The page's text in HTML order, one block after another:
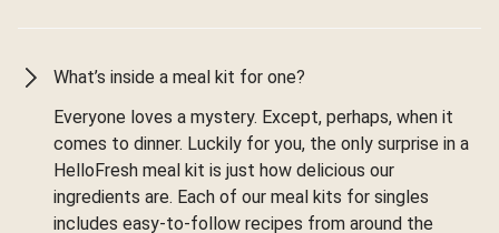
What’s inside a meal kit for one?
Everyone loves a mystery. Except, perhaps, when it
comes to dinner. Luckily for you, the only surprise in a
HelloFresh meal kit is just how delicious our
ingredients are. Each of our meal kits for singles
includes easy-to-follow recipes from around the